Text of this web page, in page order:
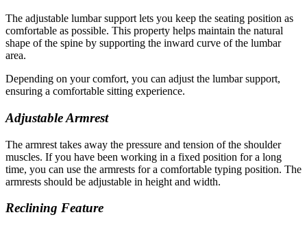
The adjustable lumbar support lets you keep the seating position as
comfortable as possible. This property helps maintain the natural
shape of the spine by supporting the inward curve of the lumbar
area.
Depending on your comfort, you can adjust the lumbar support,
ensuring a comfortable sitting experience.
Adjustable Armrest
The armrest takes away the pressure and tension of the shoulder
muscles. If you have been working in a fixed position for a long
time, you can use the armrests for a comfortable typing position. The
armrests should be adjustable in height and width.
Reclining Feature